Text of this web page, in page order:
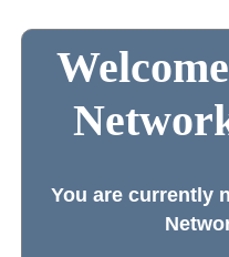
You are currently